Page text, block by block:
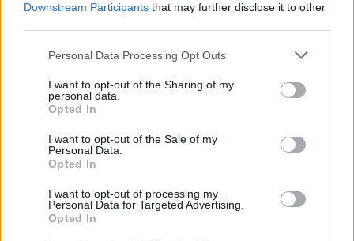
Downstream Participants that may further disclose it to other
Personal Data Processing Opt Outs
I want to opt-out of the Sharing of my
personal data.
Opted In
I want to opt-out of the Sale of my
Personal Data.
Opted In
I want to opt-out of processing my
Personal Data for Targeted Advertising.
Opted In